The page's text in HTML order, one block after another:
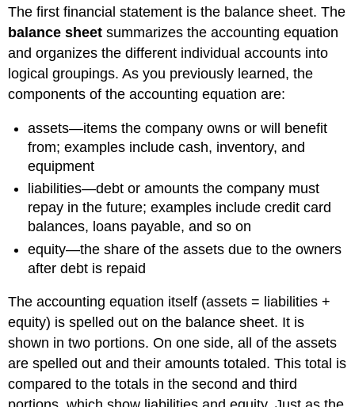
The first financial statement is the balance sheet. The
balance sheet summarizes the accounting equation
and organizes the different individual accounts into
logical groupings. As you previously learned, the
components of the accounting equation are:
assets—items the company owns or will benefit
from; examples include cash, inventory, and
equipment
liabilities—debt or amounts the company must
repay in the future; examples include credit card
balances, loans payable, and so on
equity—the share of the assets due to the owners
after debt is repaid
The accounting equation itself (assets = liabilities +
equity) is spelled out on the balance sheet. It is
shown in two portions. On one side, all of the assets
are spelled out and their amounts totaled. This total is
compared to the totals in the second and third